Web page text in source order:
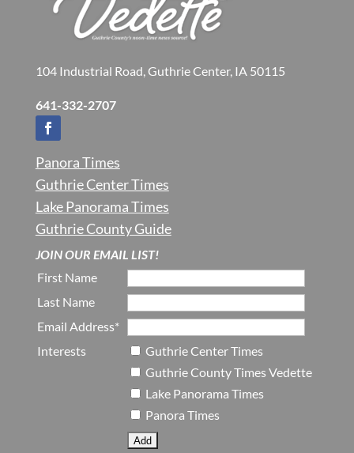
104 Industrial Road, Guthrie Center, IA 50115
641-332-2707
Panora Times
Guthrie Center Times
Lake Panorama Times
Guthrie County Guide
JOIN OUR EMAIL LIST!
First Name
Last Name
Email Address*
Interests
Guthrie Center Times
Guthrie County Times Vedette
Lake Panorama Times
Panora Times